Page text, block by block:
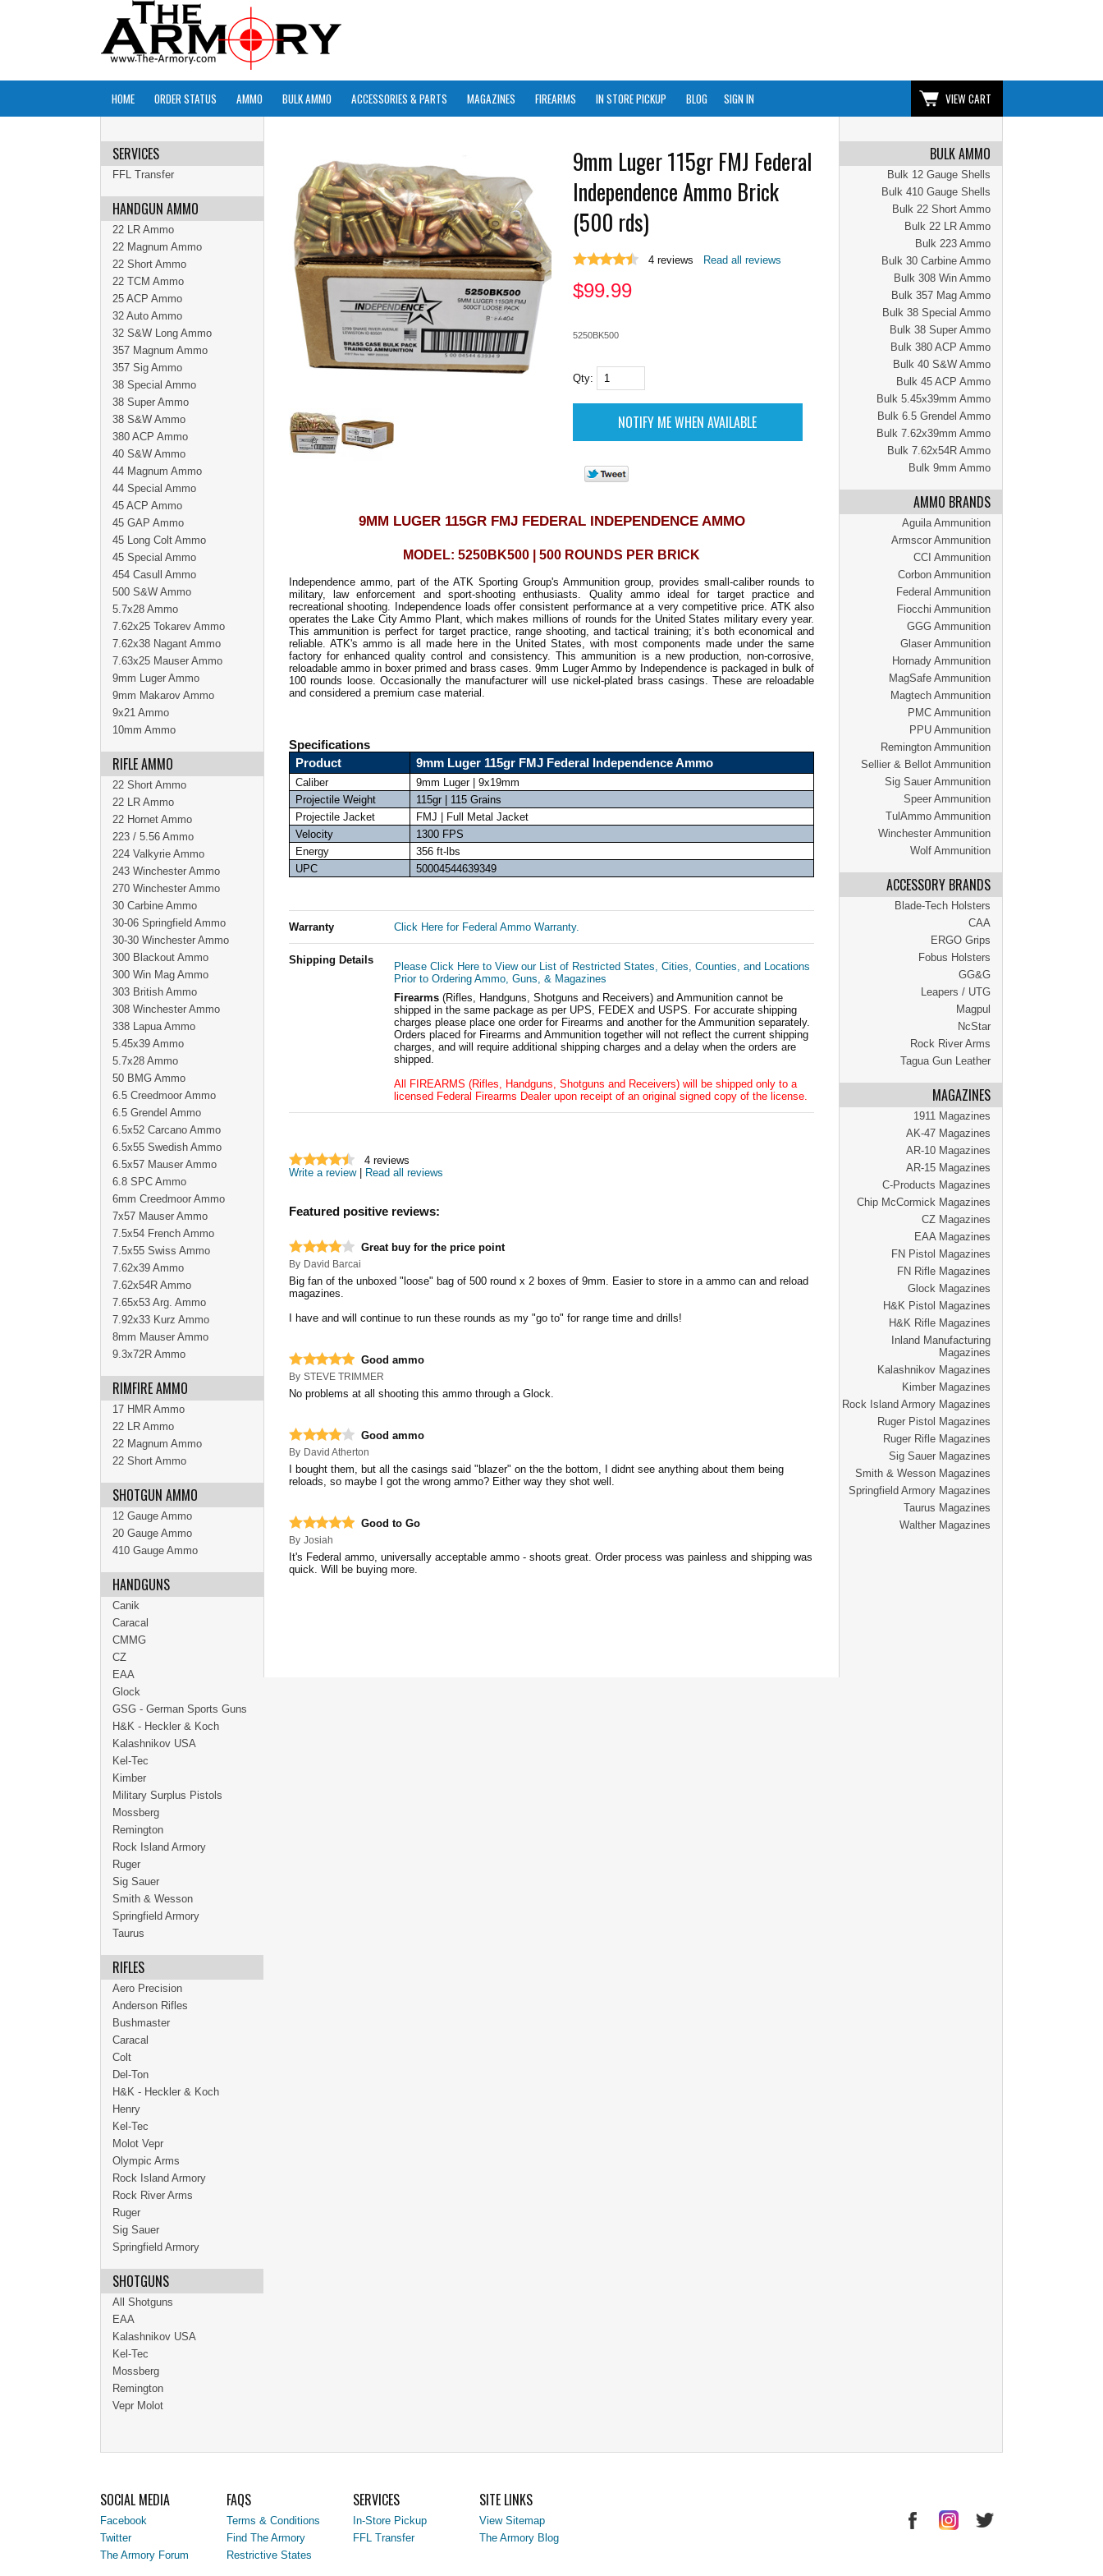
HOME ORDER STATUS AMMO BULK AMMO ACCESSORIES & PARTS MAGAZINES FIREARMS IN STORE PICKUP BLOG SIGN IN VIEW CART
BULK AMMO
Bulk 12 Gauge Shells
Bulk 410 Gauge Shells
Bulk 22 Short Ammo
Bulk 22 LR Ammo
Bulk 223 Ammo
Bulk 30 Carbine Ammo
Bulk 308 Win Ammo
Bulk 357 Mag Ammo
Bulk 38 Special Ammo
Bulk 38 Super Ammo
Bulk 380 ACP Ammo
Bulk 40 S&W Ammo
Bulk 45 ACP Ammo
Bulk 5.45x39mm Ammo
Bulk 6.5 Grendel Ammo
Bulk 7.62x39mm Ammo
Bulk 7.62x54R Ammo
Bulk 9mm Ammo
AMMO BRANDS
Aguila Ammunition
Armscor Ammunition
CCI Ammunition
Corbon Ammunition
Federal Ammunition
Fiocchi Ammunition
GGG Ammunition
Glaser Ammunition
Hornady Ammunition
MagSafe Ammunition
Magtech Ammunition
PMC Ammunition
PPU Ammunition
Remington Ammunition
Sellier & Bellot Ammunition
Sig Sauer Ammunition
Speer Ammunition
TulAmmo Ammunition
Winchester Ammunition
Wolf Ammunition
ACCESSORY BRANDS
Blade-Tech Holsters
CAA
ERGO Grips
Fobus Holsters
GG&G
Leapers / UTG
Magpul
NcStar
Rock River Arms
Tagua Gun Leather
MAGAZINES
1911 Magazines
AK-47 Magazines
AR-10 Magazines
AR-15 Magazines
C-Products Magazines
Chip McCormick Magazines
CZ Magazines
EAA Magazines
FN Pistol Magazines
FN Rifle Magazines
Glock Magazines
H&K Pistol Magazines
H&K Rifle Magazines
Inland Manufacturing
Magazines
Kalashnikov Magazines
Kimber Magazines
Rock Island Armory Magazines
Ruger Pistol Magazines
Ruger Rifle Magazines
Sig Sauer Magazines
Smith & Wesson Magazines
Springfield Armory Magazines
Taurus Magazines
Walther Magazines
9mm Luger 115gr FMJ Federal
Independence Ammo Brick
(500 rds)
4 reviews Read all reviews
$99.99
5250BK500
Qty:
9MM LUGER 115GR FMJ FEDERAL INDEPENDENCE AMMO
MODEL: 5250BK500 | 500 ROUNDS PER BRICK
Independence ammo, part of the ATK Sporting Group's Ammunition group, provides small-caliber rounds to
military, law enforcement and sport-shooting enthusiasts. Quality ammo ideal for target practice and
recreational shooting. Independence loads offer consistent performance at a very competitive price. ATK also
operates the Lake City Ammo Plant, which makes millions of rounds for the United States military every year.
This ammunition is perfect for target practice, range shooting, and tactical training; it’s both economical and
reliable. ATK's ammo is all made here in the United States, with most components made under the same
factory for enhanced quality control and consistency. This ammunition is a new production, non-corrosive,
reloadable ammo in boxer primed and brass cases. 9mm Luger Ammo by Independence is packaged in bulk of
100 rounds loose. Occasionally the manufacturer will use nickel-plated brass casings. These are reloadable
and considered a premium case material.
Specifications
Product
9mm Luger 115gr FMJ Federal Independence Ammo
Caliber
9mm Luger | 9x19mm
Projectile Weight
115gr | 115 Grains
Projectile Jacket
FMJ | Full Metal Jacket
Velocity
1300 FPS
Energy
356 ft-lbs
UPC
50004544639349
Warranty Click Here for Federal Ammo Warranty.
Shipping Details
Please Click Here to View our List of Restricted States, Cities, Counties, and Locations
Prior to Ordering Ammo, Guns, & Magazines
Firearms (Rifles, Handguns, Shotguns and Receivers) and Ammunition cannot be
shipped in the same package as per UPS, FEDEX and USPS. For accurate shipping
charges please place one order for Firearms and another for the Ammunition separately.
Orders placed for Firearms and Ammunition together will not reflect the current shipping
charges, and will require additional shipping charges and a delay when the orders are
shipped.
All FIREARMS (Rifles, Handguns, Shotguns and Receivers) will be shipped only to a
licensed Federal Firearms Dealer upon receipt of an original signed copy of the license.
4 reviews
Write a review| Read all reviews
Featured positive reviews:
Great buy for the price point
By David Barcai
Big fan of the unboxed "loose" bag of 500 round x 2 boxes of 9mm. Easier to store in a ammo can and reload
magazines.
I have and will continue to run these rounds as my "go to" for range time and drills!
Good ammo
By STEVE TRIMMER
No problems at all shooting this ammo through a Glock.
Good ammo
By David Atherton
I bought them, but all the casings said "blazer" on the the bottom, I didnt see anything about them being
reloads, so maybe I got the wrong ammo? Either way they shot well.
Good to Go
By Josiah
It's Federal ammo, universally acceptable ammo - shoots great. Order process was painless and shipping was
quick. Will be buying more.
SERVICES
FFL Transfer
HANDGUN AMMO
22 LR Ammo
22 Magnum Ammo
22 Short Ammo
22 TCM Ammo
25 ACP Ammo
32 Auto Ammo
32 S&W Long Ammo
357 Magnum Ammo
357 Sig Ammo
38 Special Ammo
38 Super Ammo
38 S&W Ammo
380 ACP Ammo
40 S&W Ammo
44 Magnum Ammo
44 Special Ammo
45 ACP Ammo
45 GAP Ammo
45 Long Colt Ammo
45 Special Ammo
454 Casull Ammo
500 S&W Ammo
5.7x28 Ammo
7.62x25 Tokarev Ammo
7.62x38 Nagant Ammo
7.63x25 Mauser Ammo
9mm Luger Ammo
9mm Makarov Ammo
9x21 Ammo
10mm Ammo
RIFLE AMMO
22 Short Ammo
22 LR Ammo
22 Hornet Ammo
223 / 5.56 Ammo
224 Valkyrie Ammo
243 Winchester Ammo
270 Winchester Ammo
30 Carbine Ammo
30-06 Springfield Ammo
30-30 Winchester Ammo
300 Blackout Ammo
300 Win Mag Ammo
303 British Ammo
308 Winchester Ammo
338 Lapua Ammo
5.45x39 Ammo
5.7x28 Ammo
50 BMG Ammo
6.5 Creedmoor Ammo
6.5 Grendel Ammo
6.5x52 Carcano Ammo
6.5x55 Swedish Ammo
6.5x57 Mauser Ammo
6.8 SPC Ammo
6mm Creedmoor Ammo
7x57 Mauser Ammo
7.5x54 French Ammo
7.5x55 Swiss Ammo
7.62x39 Ammo
7.62x54R Ammo
7.65x53 Arg. Ammo
7.92x33 Kurz Ammo
8mm Mauser Ammo
9.3x72R Ammo
RIMFIRE AMMO
17 HMR Ammo
22 LR Ammo
22 Magnum Ammo
22 Short Ammo
SHOTGUN AMMO
12 Gauge Ammo
20 Gauge Ammo
410 Gauge Ammo
HANDGUNS
Canik
Caracal
CMMG
CZ
EAA
Glock
GSG - German Sports Guns
H&K - Heckler & Koch
Kalashnikov USA
Kel-Tec
Kimber
Military Surplus Pistols
Mossberg
Remington
Rock Island Armory
Ruger
Sig Sauer
Smith & Wesson
Springfield Armory
Taurus
RIFLES
Aero Precision
Anderson Rifles
Bushmaster
Caracal
Colt
Del-Ton
H&K - Heckler & Koch
Henry
Kel-Tec
Molot Vepr
Olympic Arms
Rock Island Armory
Rock River Arms
Ruger
Sig Sauer
Springfield Armory
SHOTGUNS
All Shotguns
EAA
Kalashnikov USA
Kel-Tec
Mossberg
Remington
Vepr Molot
SOCIAL MEDIA
Facebook
Twitter
The Armory Forum
FAQS
Terms & Conditions
Find The Armory
Restrictive States
SERVICES
In-Store Pickup
FFL Transfer
SITE LINKS
View Sitemap
The Armory Blog